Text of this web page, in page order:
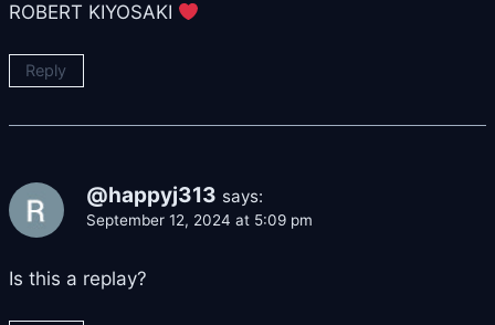
ROBERT KIYOSAKI
Reply
@happyj313 says:
September 12, 2024 at 5:09 pm
Is this a replay?